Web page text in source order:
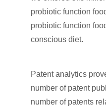
probiotic function
probiotic function
conscious diet.
Patent analytics
number of patent
number of patents